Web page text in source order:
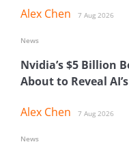
Alex Chen 7 Aug 2026
Nvidia’s $5 Billion
About to Reveal
Alex Chen 7 Aug 2026
News
News